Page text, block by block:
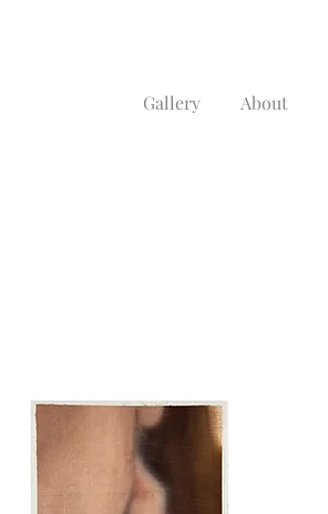
Gallery About